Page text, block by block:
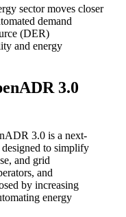
sector moves closer
demand
(DER)
and energy
3.0
3.0 is a next-
designed to simplify
and grid
and
by increasing
energy